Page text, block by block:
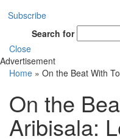
Subscribe
Search for
Close
Advertisement
Home » On the Beat With
On the
Aribisala: